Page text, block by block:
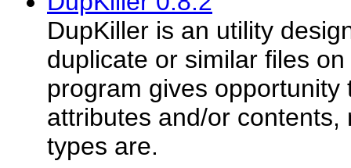
DupKiller is an utility
duplicate or similar files
program gives opportunity
attributes and/or contents,
types are.